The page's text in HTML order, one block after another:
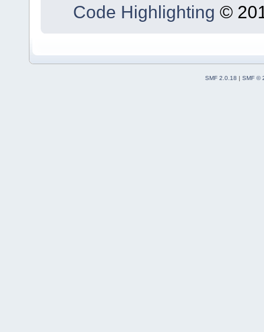
Code Highlighting ©
SMF 2.0.18 | SMF ©